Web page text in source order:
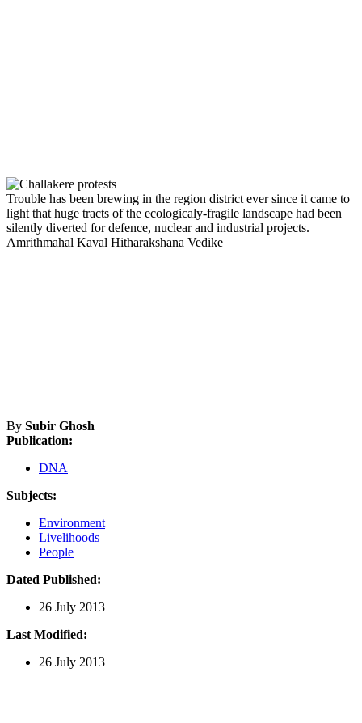
Trouble has been brewing in the region district ever since it came to
light that huge tracts of the ecologicaly-fragile landscape had been
silently diverted for defence, nuclear and industrial projects.
Amrithmahal Kaval Hitharakshana Vedike
By Subir Ghosh
Publication:
DNA
Subjects:
Environment
Livelihoods
People
Dated Published:
26 July 2013
Last Modified:
26 July 2013